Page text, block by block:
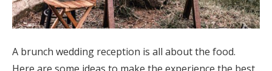
A brunch wedding reception is all about the food.